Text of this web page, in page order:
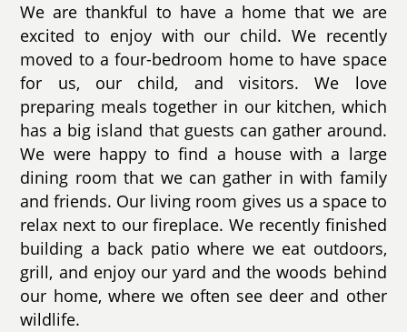
We are thankful to have a home that we are
excited to enjoy with our child. We recently
moved to a four-bedroom home to have space
for us, our child, and visitors. We love
preparing meals together in our kitchen, which
has a big island that guests can gather around.
We were happy to find a house with a large
dining room that we can gather in with family
and friends. Our living room gives us a space to
relax next to our fireplace. We recently finished
building a back patio where we eat outdoors,
grill, and enjoy our yard and the woods behind
our home, where we often see deer and other
wildlife.